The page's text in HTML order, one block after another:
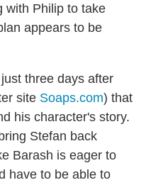
with Philip to take
appears to be
three days after
site Soaps.com) that
his character's story.
Stefan back
Barash is eager to
have to be able to